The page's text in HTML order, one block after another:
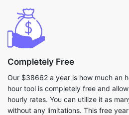
Completely Free
Our $38662 a year is how much an
hour tool is completely free and
hourly rates. You can utilize it as
without any limitations. This free